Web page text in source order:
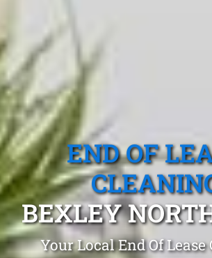
END OF
BEXLEY
Your Local End Of